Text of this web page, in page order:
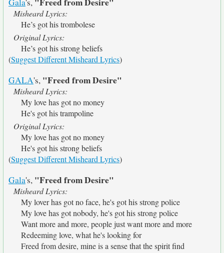
Misheard Lyrics:
He’s got his trombolese
Original Lyrics:
He’s got his strong beliefs
(Suggest Different Misheard Lyrics)
GALA's, "Freed from Desire"
Misheard Lyrics:
My love has got no money
He's got his trampoline
Original Lyrics:
My love has got no money
He's got his strong beliefs
(Suggest Different Misheard Lyrics)
Gala's, "Freed from Desire"
Misheard Lyrics:
My lover has got no face, he's got his strong police
My love has got nobody, he's got his strong police
Want more and more, people just want more and more
Redeeming love, what he's looking for
Freed from desire, mine is a sense that the spirit find